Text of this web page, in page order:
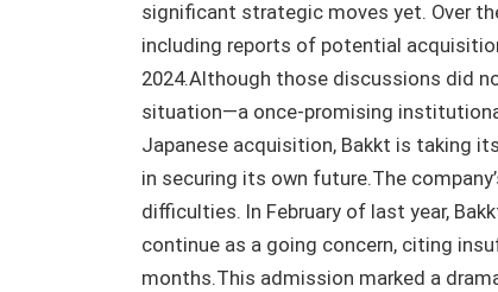
significant strategic moves yet. Over
including reports of potential
2024.Although those discussions did
situation—a once-promising
Japanese acquisition, Bakkt is taking
in securing its own future.The
difficulties. In February of last year,
continue as a going concern, citing
months.This admission marked a